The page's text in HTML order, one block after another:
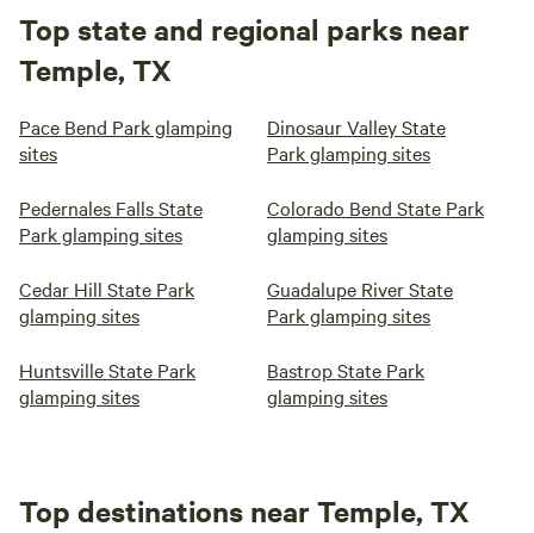
Top state and regional parks near
Temple, TX
Pace Bend Park glamping
sites
Dinosaur Valley State
Park glamping sites
Pedernales Falls State
Park glamping sites
Colorado Bend State Park
glamping sites
Cedar Hill State Park
glamping sites
Guadalupe River State
Park glamping sites
Huntsville State Park
glamping sites
Bastrop State Park
glamping sites
Top destinations near Temple, TX